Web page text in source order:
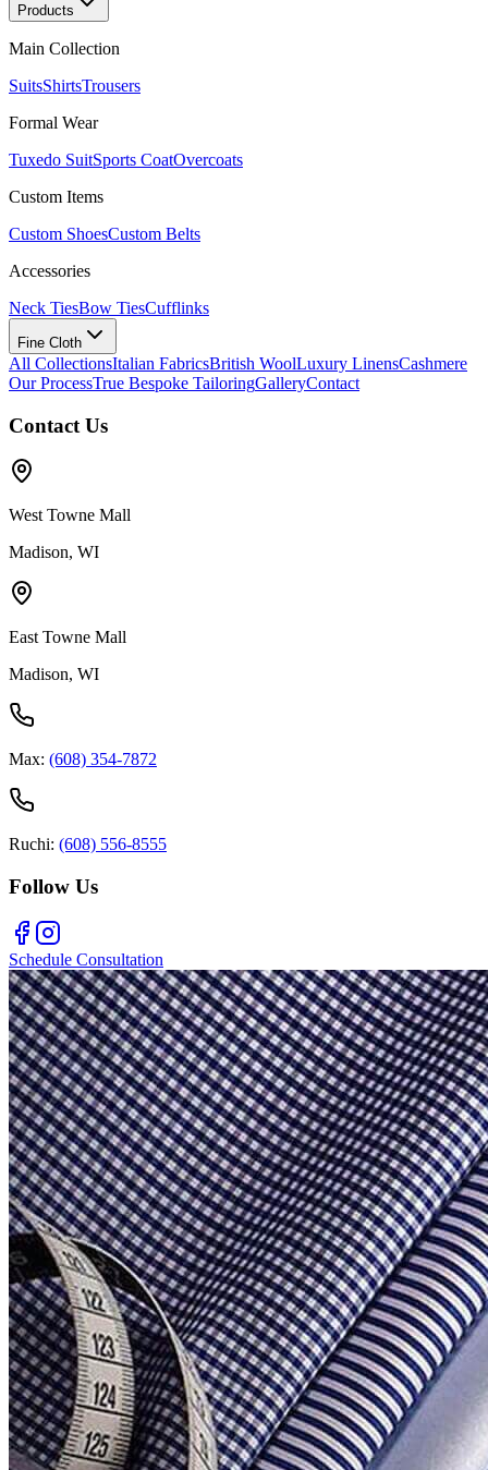
Products
Main Collection
SuitsShirtsTrousers
Formal Wear
Tuxedo SuitSports CoatOvercoats
Custom Items
Custom ShoesCustom Belts
Accessories
Neck TiesBow TiesCufflinks
Fine Cloth
All CollectionsItalian FabricsBritish WoolLuxury LinensCashmere
Our ProcessTrue Bespoke TailoringGalleryContact
Contact Us
West Towne Mall
Madison, WI
East Towne Mall
Madison, WI
Max: (608) 354-7872
Ruchi: (608) 556-8555
Follow Us
Schedule Consultation